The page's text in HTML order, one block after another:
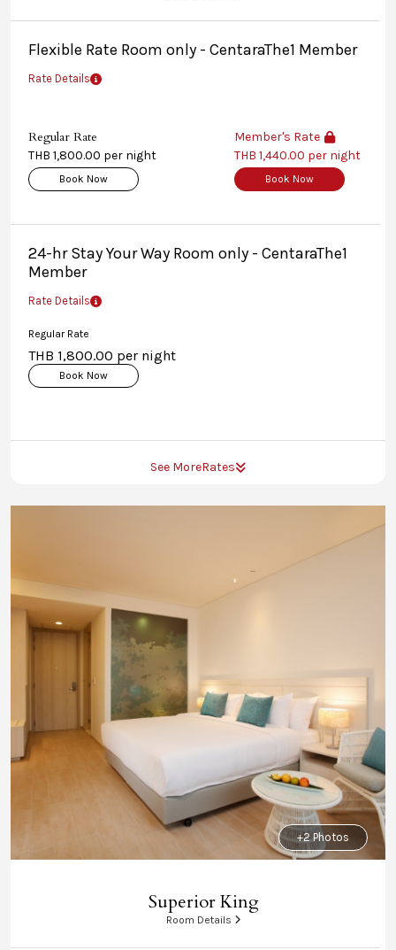
Flexible Rate Room only - CentaraThe1 Member
Rate Details
Regular Rate
THB 1,800.00 per night
Book Now
Member's Rate
THB 1,440.00 per night
Book Now
24-hr Stay Your Way Room only - CentaraThe1
Member
Rate Details
Regular Rate
THB 1,800.00 per night
Book Now
See MoreRates
+2 Photos
Superior King
Room Details